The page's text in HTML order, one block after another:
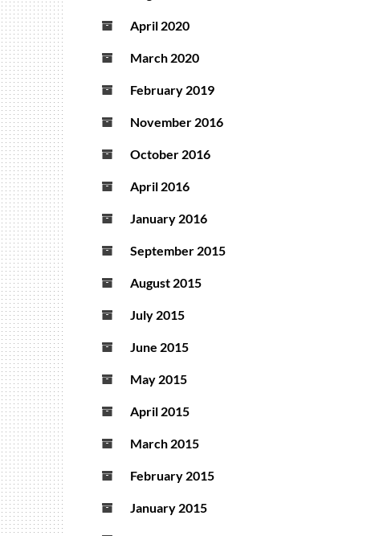
April 2020
March 2020
February 2019
November 2016
October 2016
April 2016
January 2016
September 2015
August 2015
July 2015
June 2015
May 2015
April 2015
March 2015
February 2015
January 2015